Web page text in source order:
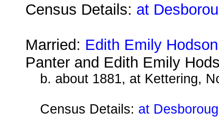
Census Details: at
Married: Edith Emily Hodson
Panter and Edith Emily
b. about 1881, at Kettering,
Census Details: at